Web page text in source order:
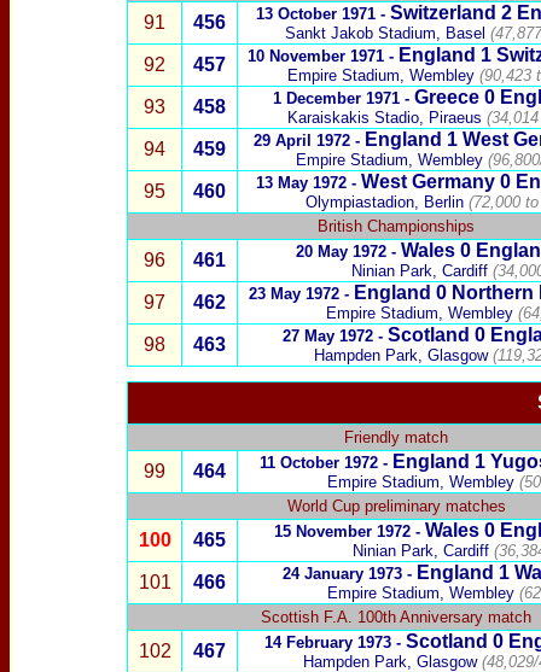
91 456 13 October 1971 - Switzerland 2
Sankt Jakob Stadium, Basel
92 457 10 November 1971 - England 1
Empire Stadium, Wembley (90,423
93 458 1 December 1971 - Greece 0
Karaiskakis Stadio, Piraeus
94 459 29 April 1972 - England 1 West
Empire Stadium, Wembley
95 460 13 May 1972 - West Germany 0
Olympiastadion, Berlin (72,000
British Championships
96 461 20 May 1972 - Wales 0
Ninian Park, Cardiff
97 462 23 May 1972 - England 0 Northern
Empire Stadium, Wembley
98 463 27 May 1972 - Scotland 0
Hampden Park, Glasgow
Friendly match
99 464 11 October 1972 - England 1
Empire Stadium, Wembley
World Cup preliminary matches
100 465 15 November 1972 - Wales0
Ninian Park, Cardiff
101 466 24 January 1973 - England 1
Empire Stadium, Wembley
Scottish F.A. 100th Anniversary match
102 467 14 February 1973 - Scotland 0
Hampden Park, Glasgow (